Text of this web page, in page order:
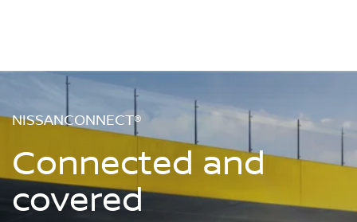
NISSANCONNECT®
Connected and
covered